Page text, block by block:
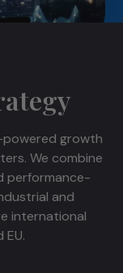
powered growth
We combine
performance-
and
international